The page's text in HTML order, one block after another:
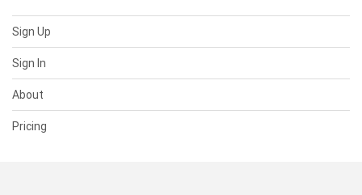
Sign Up
Sign In
About
Pricing